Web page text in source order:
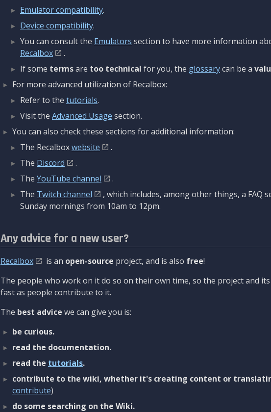
Emulator compatibility.
Device compatibility.
You can consult the Emulators section to have more information
Recalbox
.
If some termsare too technical for you, the glossarycan be a
For more advanced utilization of Recalbox:
Refer to the tutorials.
Visit the Advanced Usage section.
You can also check these sections for additional information:
The Recalboxwebsite
.
The Discord
.
The YouTube channel
.
The Twitch channel
, which includes, among other things, a FAQ
Sunday mornings from 10am to 12pm.
Any advice for a new user?
Recalbox is an open-source project, and is also free!
The people who work on it do so on their own time, so the project and
fast as people contribute to it.
The best advice we can give you is:
be curious.
read the documentation.
read the tutorials.
contribute to the wiki, whether it's creating content or
contribute)
do some searching on the Wiki.